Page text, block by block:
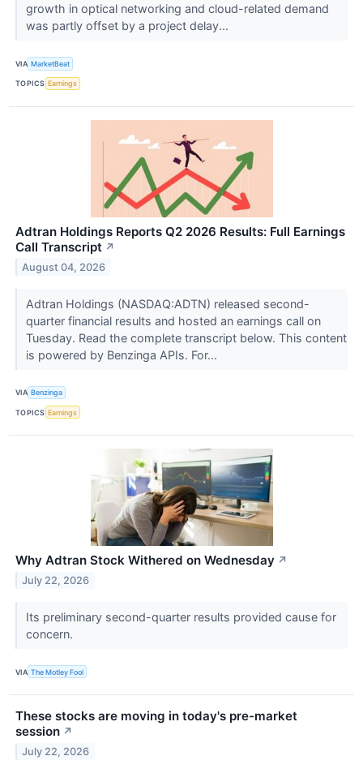
growth in optical networking and cloud-related demand
was partly offset by a project delay...
VIA MarketBeat
TOPICS Earnings
Adtran Holdings Reports Q2 2026 Results: Full Earnings
Call Transcript ↗
August 04, 2026
Adtran Holdings (NASDAQ:ADTN) released second-
quarter financial results and hosted an earnings call on
Tuesday. Read the complete transcript below. This content
is powered by Benzinga APIs. For...
VIA Benzinga
TOPICS Earnings
Why Adtran Stock Withered on Wednesday ↗
July 22, 2026
Its preliminary second-quarter results provided cause for
concern.
VIA The Motley Fool
These stocks are moving in today's pre-market
session ↗
July 22, 2026